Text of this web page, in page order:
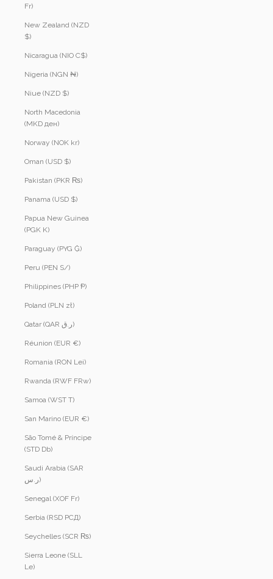
Fr)
New Zealand (NZD
$)
Nicaragua (NIO C$)
Nigeria (NGN ₦)
Niue (NZD $)
North Macedonia
(MKD ден)
Norway (NOK kr)
Oman (USD $)
Pakistan (PKR ₨)
Panama (USD $)
Papua New Guinea
(PGK K)
Paraguay (PYG ₲)
Peru (PEN S/)
Philippines (PHP ₱)
Poland (PLN zł)
Qatar (QAR ر.ق)
Réunion (EUR €)
Romania (RON Lei)
Rwanda (RWF FRw)
Samoa (WST T)
San Marino (EUR €)
São Tomé & Príncipe
(STD Db)
Saudi Arabia (SAR
ر.س)
Senegal (XOF Fr)
Serbia (RSD РСД)
Seychelles (SCR ₨)
Sierra Leone (SLL
Le)